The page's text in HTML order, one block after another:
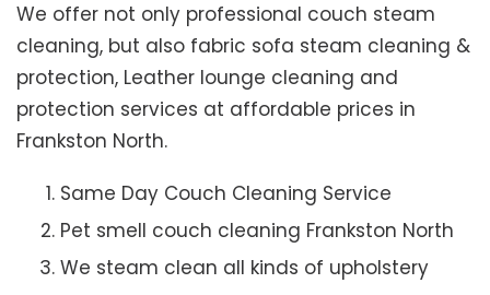
We offer not only professional couch steam
cleaning, but also fabric sofa steam cleaning &
protection, Leather lounge cleaning and
protection services at affordable prices in
Frankston North.
Same Day Couch Cleaning Service
Pet smell couch cleaning Frankston North
We steam clean all kinds of upholstery